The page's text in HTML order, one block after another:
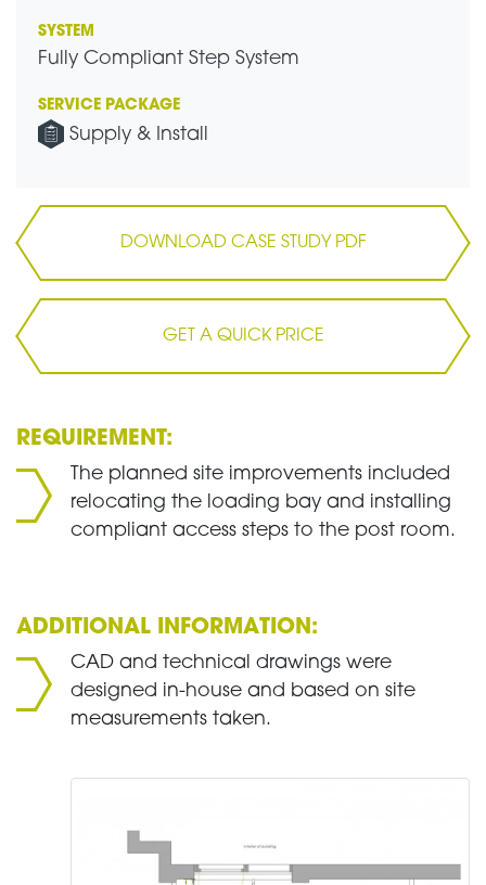
SYSTEM
Fully Compliant Step System
SERVICE PACKAGE
Supply & Install
DOWNLOAD CASE STUDY PDF
GET A QUICK PRICE
REQUIREMENT:
The planned site improvements included
relocating the loading bay and installing
compliant access steps to the post room.
ADDITIONAL INFORMATION:
CAD and technical drawings were
designed in-house and based on site
measurements taken.